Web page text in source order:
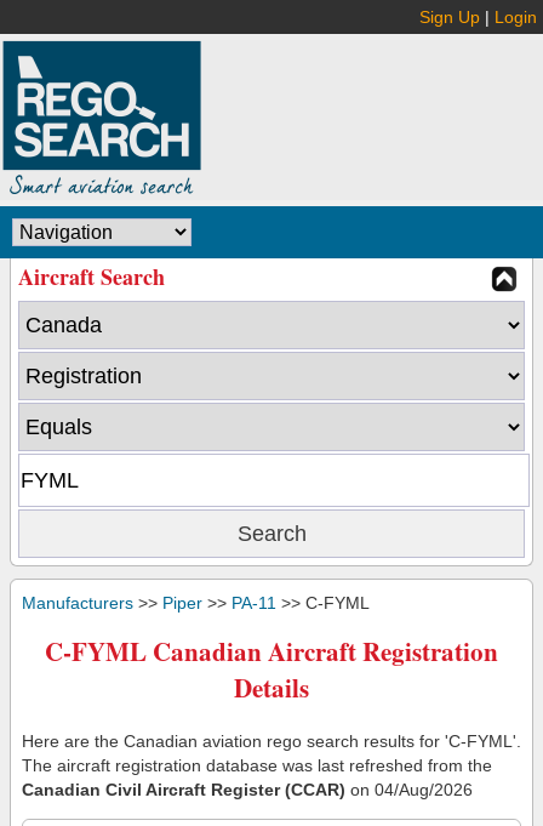
Sign Up | Login
Aircraft Search
Manufacturers >> Piper >> PA-11 >> C-FYML
C-FYML Canadian Aircraft Registration
Details
Here are the Canadian aviation rego search results for 'C-FYML'.
The aircraft registration database was last refreshed from the
Canadian Civil Aircraft Register (CCAR) on 04/Aug/2026